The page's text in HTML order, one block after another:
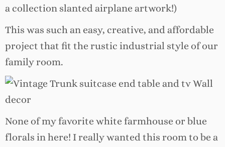
a collection slanted airplane artwork!)
This was such an easy, creative, and affordable
project that fit the rustic industrial style of our
family room.
None of my favorite white farmhouse or blue
florals in here! I really wanted this room to be a